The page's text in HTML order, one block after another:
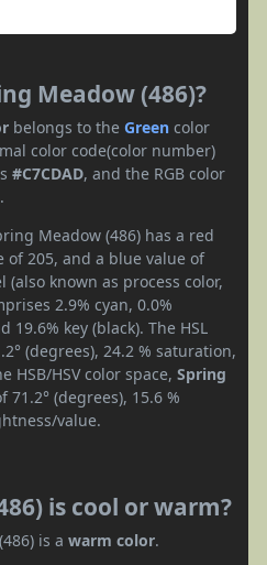
Meadow (486)?
belongs to the Green color
color code(color number)
#C7CDAD, and the RGB color
.
Meadow (486) has a red
of 205, and a blue value of
(also known as process color,
2.9% cyan, 0.0%
19.6% key (black). The HSL
(degrees), 24.2 % saturation,
HSB/HSV color space, Spring
71.2° (degrees), 15.6 %
value.
is cool or warm?
is a warm color.